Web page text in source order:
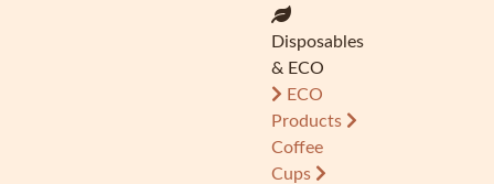
Disposables
& ECO
ECO
Products
Coffee
Cups